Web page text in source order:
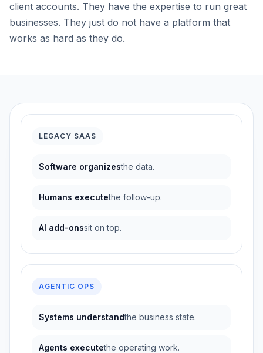
client accounts. They have the expertise to run great
businesses. They just do not have a platform that
works as hard as they do.
LEGACY SAAS
Software organizesthe data.
Humans executethe follow-up.
AI add-onssit on top.
AGENTIC OPS
Systems understandthe business state.
Agents executethe operating work.